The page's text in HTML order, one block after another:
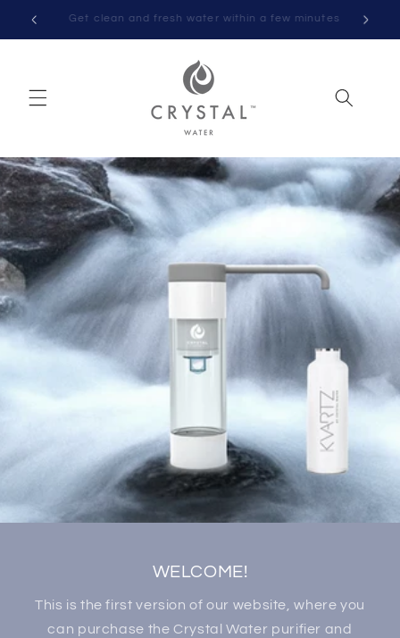
Skip toNorwegian-developed and patented water purifier
WELCOME!
This is the first version of our website, where you
can purchase the Crystal Water purifier and